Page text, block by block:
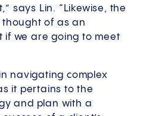
says Lin. “Likewise, the
thought of as an
if we are going to meet
navigating complex
it pertains to the
and plan with a